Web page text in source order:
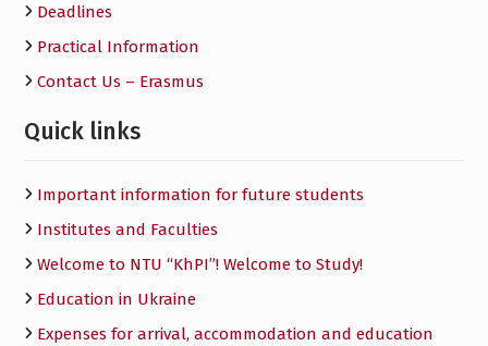
Deadlines
Practical Information
Contact Us – Erasmus
Quick links
Important information for future students
Institutes and Faculties
Welcome to NTU “KhPI”! Welcome to Study!
Education in Ukraine
Expenses for arrival, accommodation and education